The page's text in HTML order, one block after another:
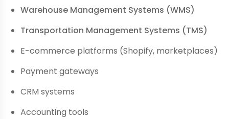
Warehouse Management Systems (WMS)
Transportation Management Systems (TMS)
E-commerce platforms (Shopify, marketplaces)
Payment gateways
CRM systems
Accounting tools